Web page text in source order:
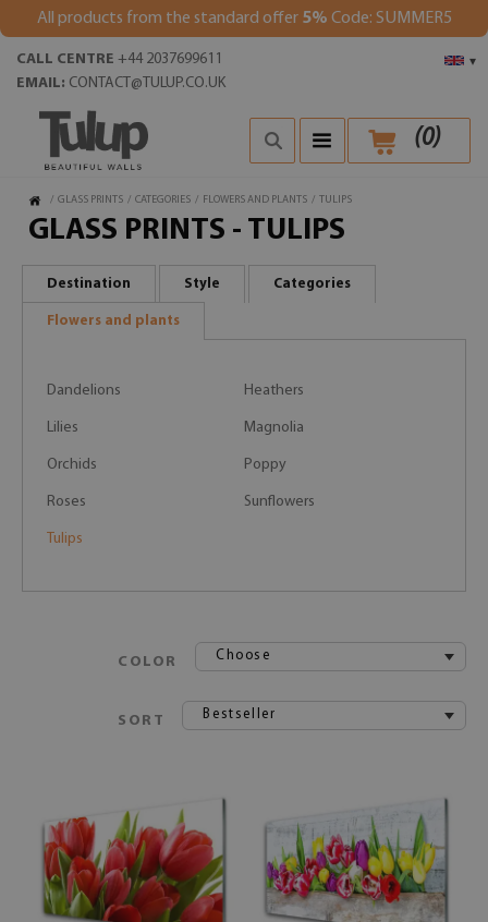
All products from the standard offer 5% Code: SUMMER5
▾
CALL CENTRE +44 2037699611
EMAIL: CONTACT@TULUP.CO.UK
(0)
/ GLASS PRINTS / CATEGORIES / FLOWERS AND PLANTS / TULIPS
GLASS PRINTS - TULIPS
Destination Style Categories
Flowers and plants
Dandelions Heathers
Lilies Magnolia
Orchids Poppy
Roses Sunflowers
Tulips
COLOR Choose
SORT Bestseller